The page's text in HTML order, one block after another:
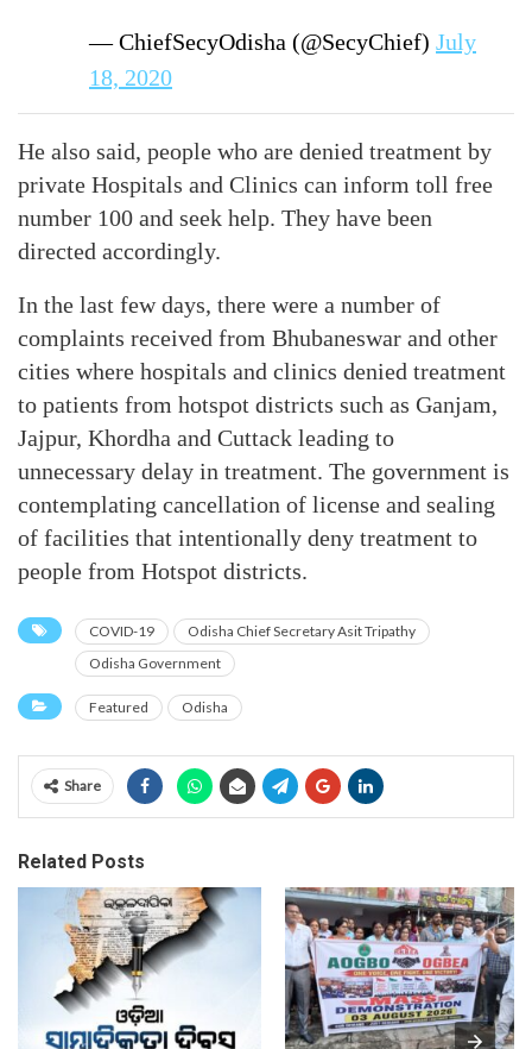
— ChiefSecyOdisha (@SecyChief) July
18, 2020
He also said, people who are denied treatment by
private Hospitals and Clinics can inform toll free
number 100 and seek help. They have been
directed accordingly.
In the last few days, there were a number of
complaints received from Bhubaneswar and other
cities where hospitals and clinics denied treatment
to patients from hotspot districts such as Ganjam,
Jajpur, Khordha and Cuttack leading to
unnecessary delay in treatment. The government is
contemplating cancellation of license and sealing
of facilities that intentionally deny treatment to
people from Hotspot districts.
COVID-19
Odisha Chief Secretary Asit Tripathy
Odisha Government
Featured Odisha
Share
Related Posts